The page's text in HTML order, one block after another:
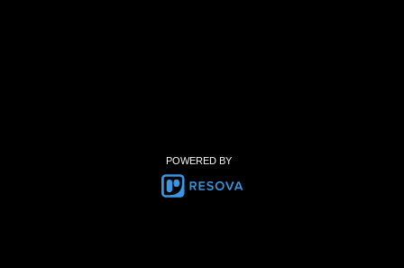
POWERED BY